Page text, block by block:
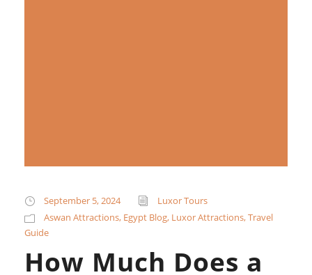
September 5, 2024
Luxor Tours
Aswan Attractions, Egypt Blog, Luxor Attractions,Travel
Guide
How Much Does a